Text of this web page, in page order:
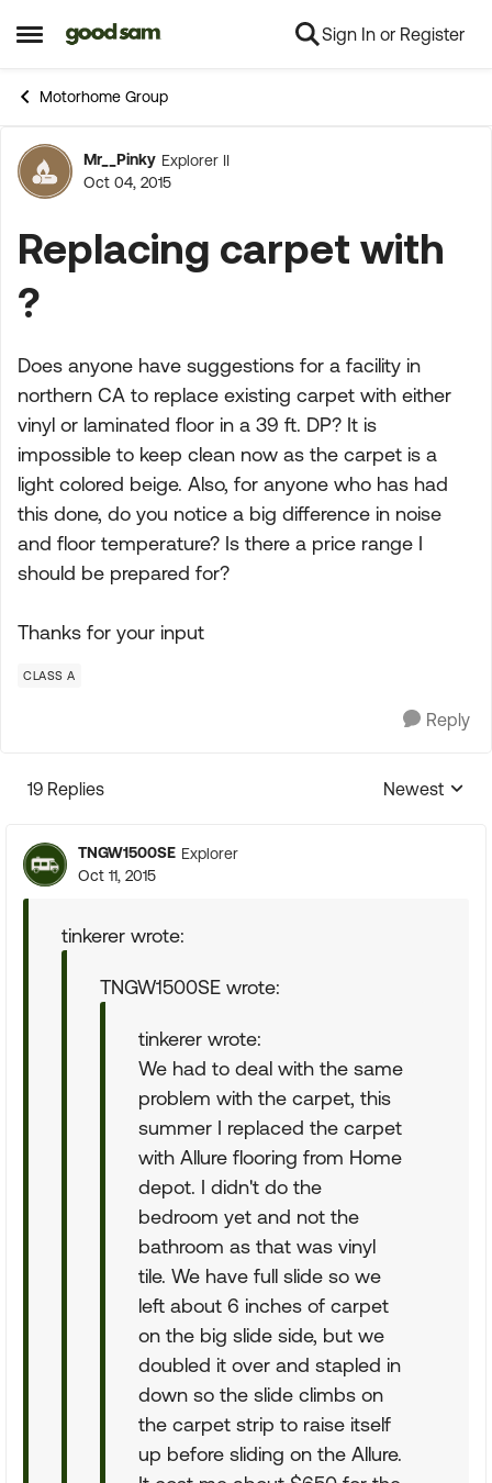
Open Side Menu
Skip to content Sign In or Register
Motorhome Group
Forum Discussion
Mr__Pinky Explorer II
Oct 04, 2015
Replacing carpet with
?
Does anyone have suggestions for a facility in
northern CA to replace existing carpet with either
vinyl or laminated floor in a 39 ft. DP? It is
impossible to keep clean now as the carpet is a
light colored beige. Also, for anyone who has had
this done, do you notice a big difference in noise
and floor temperature? Is there a price range I
should be prepared for?
Thanks for your input
CLASS A
Reply
19 Replies
Replies
Newest
TNGW1500SE Explorer
Oct 11, 2015
tinkerer wrote:
TNGW1500SE wrote:
tinkerer wrote:
We had to deal with the same
problem with the carpet, this
summer I replaced the carpet
with Allure flooring from Home
depot. I didn't do the
bedroom yet and not the
bathroom as that was vinyl
tile. We have full slide so we
left about 6 inches of carpet
on the big slide side, but we
doubled it over and stapled in
down so the slide climbs on
the carpet strip to raise itself
up before sliding on the Allure.